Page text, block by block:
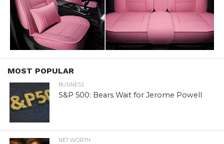
MOST POPULAR
BUSINESS
S&P 500: Bears Wait for Jerome Powell
NET WORTH